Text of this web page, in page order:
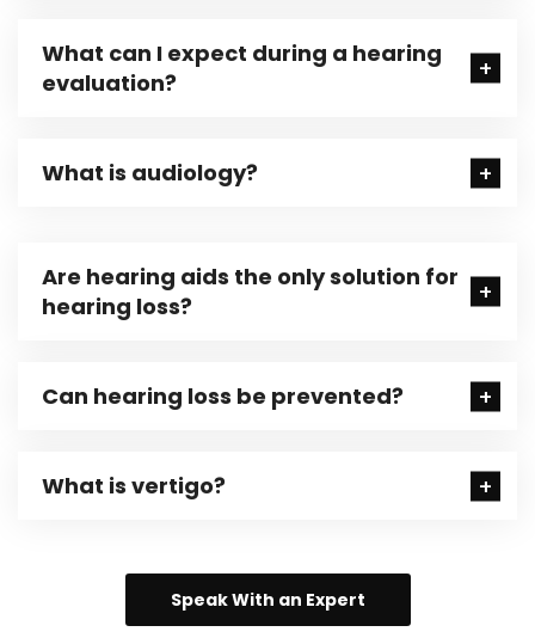
What can I expect during a hearing
evaluation?
What is audiology?
Are hearing aids the only solution for
hearing loss?
Can hearing loss be prevented?
What is vertigo?
Speak With an Expert